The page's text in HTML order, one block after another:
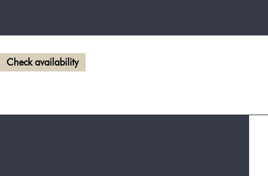
Check availability